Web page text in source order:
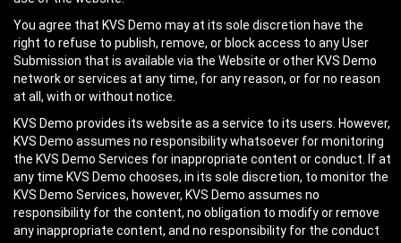
You agree that KVS Demo may at its sole discretion have the
right to refuse to publish, remove, or block access to any User
Submission that is available via the Website or other KVS Demo
network or services at any time, for any reason, or for no reason
at all, with or without notice.
KVS Demo provides its website as a service to its users. However,
KVS Demo assumes no responsibility whatsoever for monitoring
the KVS Demo Services for inappropriate content or conduct. If at
any time KVS Demo chooses, in its sole discretion, to monitor the
KVS Demo Services, however, KVS Demo assumes no
responsibility for the content, no obligation to modify or remove
any inappropriate content, and no responsibility for the conduct